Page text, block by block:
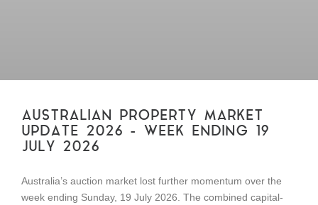
AUSTRALIAN PROPERTY MARKET
UPDATE 2026 – WEEK ENDING 19
JULY 2026
Australia’s auction market lost further momentum over the
week ending Sunday, 19 July 2026. The combined capital-